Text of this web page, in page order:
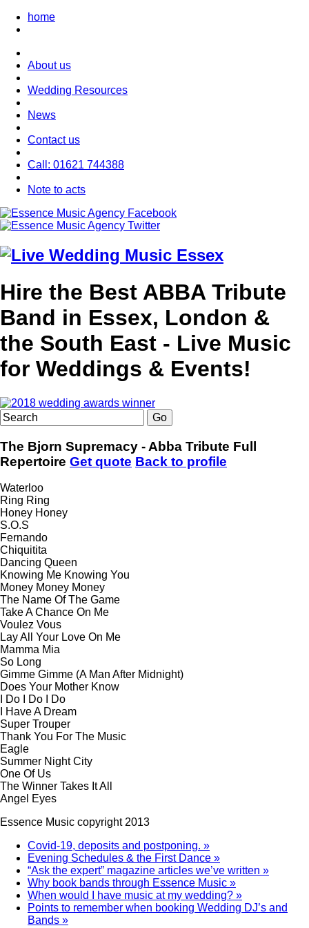
home
About us
Wedding Resources
News
Contact us
Call: 01621 744388
Note to acts
Hire the Best ABBA Tribute
Band in Essex, London &
the South East - Live Music
for Weddings & Events!
The Bjorn Supremacy - Abba Tribute Full
Repertoire Get quote Back to profile
Waterloo
Ring Ring
Honey Honey
S.O.S
Fernando
Chiquitita
Dancing Queen
Knowing Me Knowing You
Money Money Money
The Name Of The Game
Take A Chance On Me
Voulez Vous
Lay All Your Love On Me
Mamma Mia
So Long
Gimme Gimme (A Man After Midnight)
Does Your Mother Know
I Do I Do I Do
I Have A Dream
Super Trouper
Thank You For The Music
Eagle
Summer Night City
One Of Us
The Winner Takes It All
Angel Eyes
Essence Music copyright 2013
Covid-19, deposits and postponing. »
Evening Schedules & the First Dance »
“Ask the expert” magazine articles we’ve written »
Why book bands through Essence Music »
When would I have music at my wedding? »
Points to remember when booking Wedding DJ’s and
Bands »